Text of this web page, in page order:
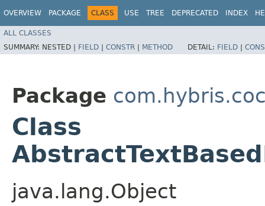
OVERVIEW PACKAGE CLASS USE TREE DEPRECATED INDEX
ALL CLASSES
SUMMARY: NESTED | FIELD | CONSTR | METHOD DETAIL: FIELD |
Package
Class
java.lang.Object